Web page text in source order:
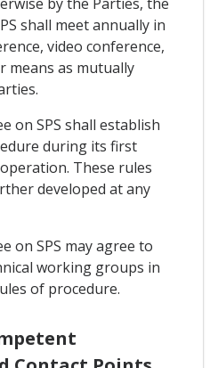
shall meet annually in
video conference,
as mutually
on SPS shall establish
during its first
These rules
developed at any
on SPS may agree to
working groups in
of procedure.